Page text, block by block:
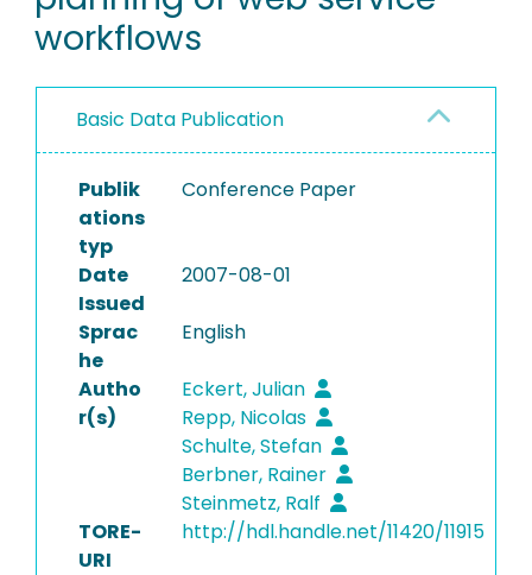
PEOPLE
PROJECTS
workflows
Basic Data Publication
Publik
ations
typ
Conference Paper
Date
Issued
2007-08-01
Sprac
he
English
Autho
r(s)
Eckert, Julian
Repp, Nicolas
Schulte, Stefan
Berbner, Rainer
Steinmetz, Ralf
TORE-
URI
http://hdl.handle.net/11420/11915